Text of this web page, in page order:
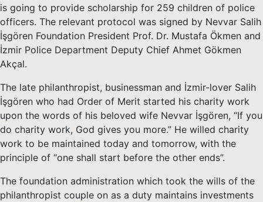
is going to provide scholarship for 259 children of police
officers. The relevant protocol was signed by Nevvar Salih
İşgören Foundation President Prof. Dr. Mustafa Ökmen and
İzmir Police Department Deputy Chief Ahmet Gökmen
Akçal.
The late philanthropist, businessman and İzmir-lover Salih
İşgören who had Order of Merit started his charity work
upon the words of his beloved wife Nevvar İşgören, “If you
do charity work, God gives you more.” He willed charity
work to be maintained today and tomorrow, with the
principle of “one shall start before the other ends”.
The foundation administration which took the wills of the
philanthropist couple on as a duty maintains investments